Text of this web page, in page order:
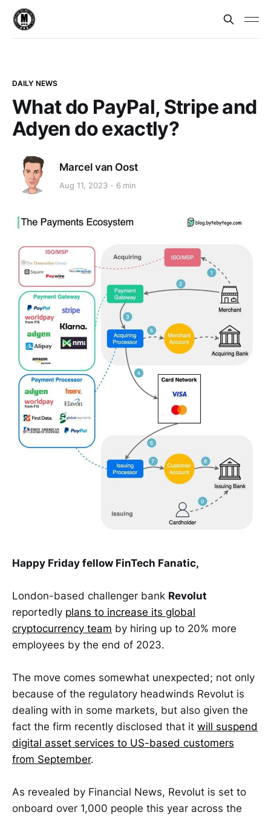
DAILY NEWS
What do PayPal, Stripe and
Adyen do exactly?
Marcel van Oost
Aug 11, 2023 6 min
Happy Friday fellow FinTech Fanatic,
London-based challenger bank Revolut
reportedly plans to increase its global
cryptocurrency team by hiring up to 20% more
employees by the end of 2023.
The move comes somewhat unexpected; not only
because of the regulatory headwinds Revolut is
dealing with in some markets, but also given the
fact the firm recently disclosed that it will suspend
digital asset services to US-based customers
from September.
As revealed by Financial News, Revolut is set to
onboard over 1,000 people this year across the